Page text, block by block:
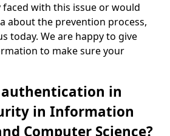
with this issue or would
about the prevention process,
today. We are happy to give
to make sure your
in
in Information
Computer Science?